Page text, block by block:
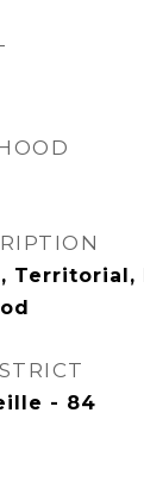
Territorial,
- 84